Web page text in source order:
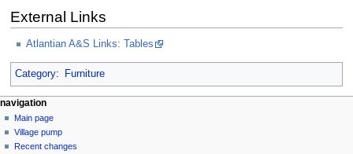
External Links
Atlantian A&S Links: Tables
Category: Furniture
navigation
Main page
Village pump
Recent changes